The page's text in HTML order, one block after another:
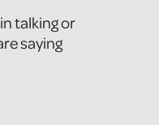
talking or
saying